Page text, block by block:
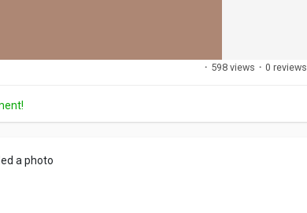
· 598 views · 0 reviews
a photo